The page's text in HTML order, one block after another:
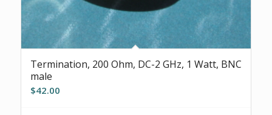
Termination, 200 Ohm, DC-2 GHz, 1 Watt, BNC
male
$42.00